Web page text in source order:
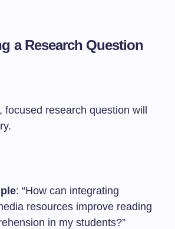
a Research Question
focused research question will
: “How can integrating
resources improve reading
in my students?”